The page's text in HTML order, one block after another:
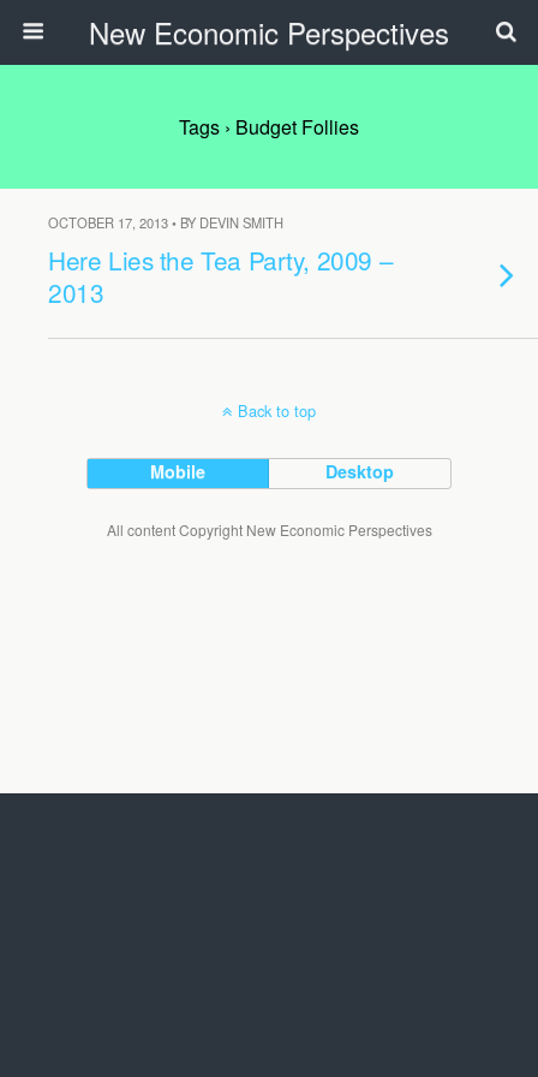
New Economic Perspectives
Tags › Budget Follies
OCTOBER 17, 2013 • BY DEVIN SMITH
Here Lies the Tea Party, 2009 –
2013
Back to top
Mobile Desktop
All content Copyright New Economic Perspectives